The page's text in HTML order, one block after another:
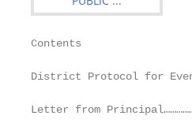
Contents
District Protocol
Letter from